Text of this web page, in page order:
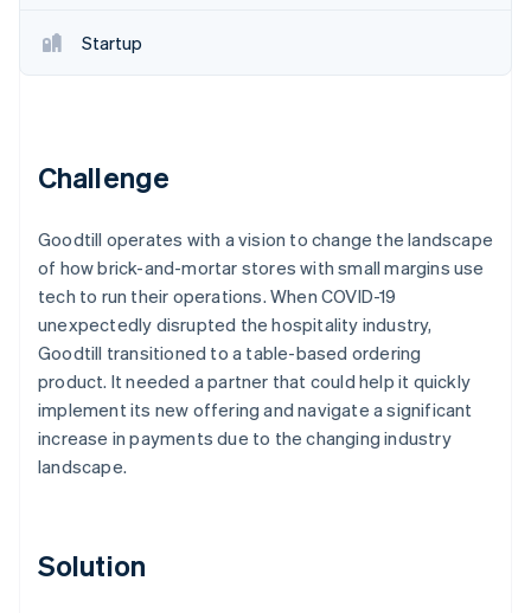
Startup
Challenge
Goodtill operates with a vision to change the landscape
of how brick-and-mortar stores with small margins use
tech to run their operations. When COVID-19
unexpectedly disrupted the hospitality industry,
Goodtill transitioned to a table-based ordering
product. It needed a partner that could help it quickly
implement its new offering and navigate a significant
increase in payments due to the changing industry
landscape.
Solution